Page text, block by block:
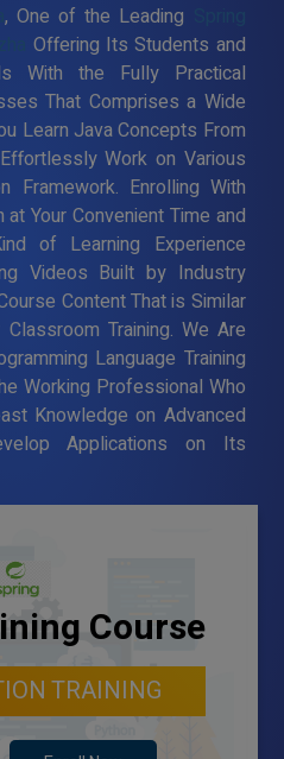
, One of the Leading
Offering Its Students and
With the Fully Practical
That Comprises a Wide
Learn Java Concepts From
Work on Various
Framework. Enrolling With
Your Convenient Time and
of Learning Experience
Videos Built by Industry
Content That is Similar
Training. We Are
Language Training
Working Professional Who
Knowledge on Advanced
Applications on Its
Course
TRAINING